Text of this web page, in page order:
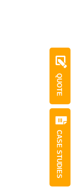
QUOTE
CASE STUDIES